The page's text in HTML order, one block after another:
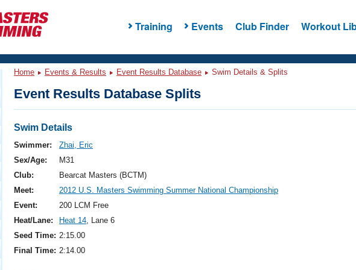
Training Events Club Finder Workout
Events
Home Events & Results Event Results Database Swim Details & Splits
Event Results Database Splits
Swim Details
Swimmer:
Zhai, Eric
Sex/Age:
M31
Club:
Bearcat Masters (BCTM)
Meet:
2012 U.S. Masters Swimming Summer National Championship
Event:
200 LCM Free
Heat/Lane:
Heat 14, Lane 6
Seed Time: 2:15.00
Final Time: 2:14.00